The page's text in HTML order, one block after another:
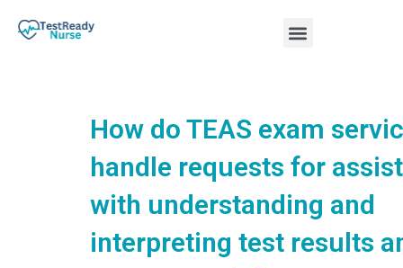
Menu
How do TEAS exam
handle requests for
with understanding and
interpreting test results